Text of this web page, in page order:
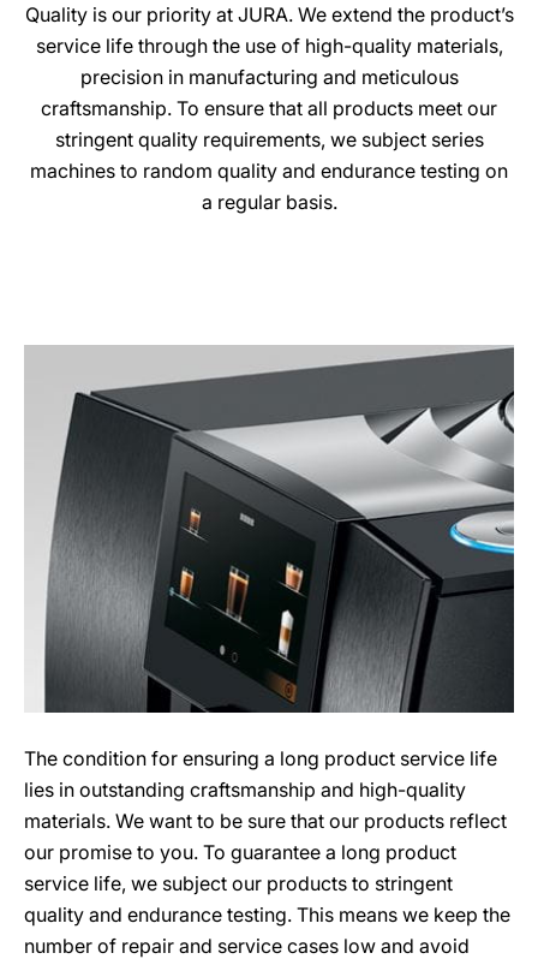
Quality is our priority at JURA. We extend the product’s
service life through the use of high-quality materials,
precision in manufacturing and meticulous
craftsmanship. To ensure that all products meet our
stringent quality requirements, we subject series
machines to random quality and endurance testing on
a regular basis.
The condition for ensuring a long product service life
lies in outstanding craftsmanship and high-quality
materials. We want to be sure that our products reflect
our promise to you. To guarantee a long product
service life, we subject our products to stringent
quality and endurance testing. This means we keep the
number of repair and service cases low and avoid